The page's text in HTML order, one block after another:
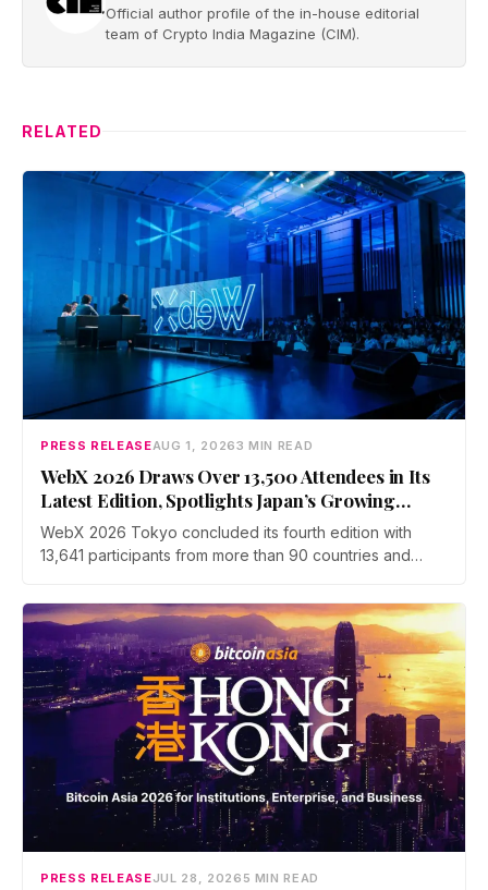
Official author profile of the in-house editorial
team of Crypto India Magazine (CIM).
RELATED
PRESS RELEASEAUG 1, 20263 MIN READ
WebX 2026 Draws Over 13,500 Attendees in Its
Latest Edition, Spotlights Japan’s Growing
Global Influence In Web3
WebX 2026 Tokyo concluded its fourth edition with
13,641 participants from more than 90 countries and
covered yen stablecoins, megabank tokenization and
rising institutional confidence. WebX returns on 25 to 26
August 2027 at Tokyo Big Sight.
PRESS RELEASEJUL 28, 2026 5 MIN READ